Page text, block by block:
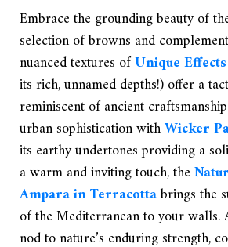
Embrace the grounding beauty of
selection of browns and
nuanced textures ofUnique
its rich, unnamed depths!) offer a
reminiscent of ancient
urban sophistication withWicker
its earthy undertones providing a
a warm and inviting touch, the
Ampara in Terracottabrings the
of the Mediterranean to your walls.
nod to nature’s enduring strength,